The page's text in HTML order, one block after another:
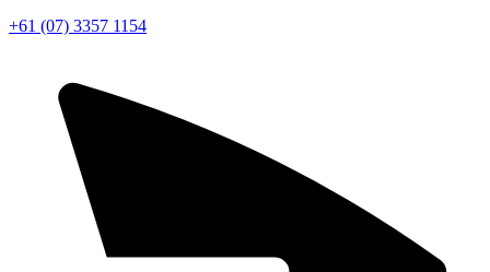
+61 (07) 3357 1154